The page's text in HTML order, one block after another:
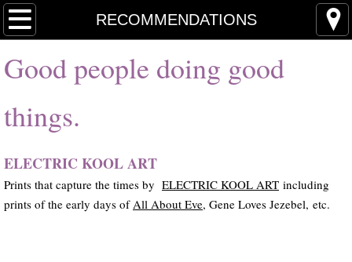
RECOMMENDATIONS
Home
News
Handwritten Lyrics
Good people doing good
things.
ELECTRIC KOOL ART
Prints that capture the times by ELECTRIC KOOL ART including
prints of the early days ofAll About Eve, Gene Loves Jezebel, etc.